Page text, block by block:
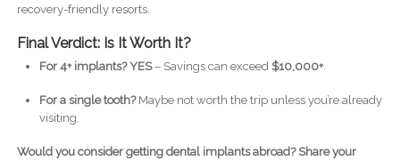
recovery-friendly resorts.
Final Verdict: Is It Worth It?
For 4+ implants? YES– Savings can exceed $10,000+.
For a single tooth?Maybe not worth the trip unless you’re already
visiting.
Would you consider getting dental implants abroad? Share your